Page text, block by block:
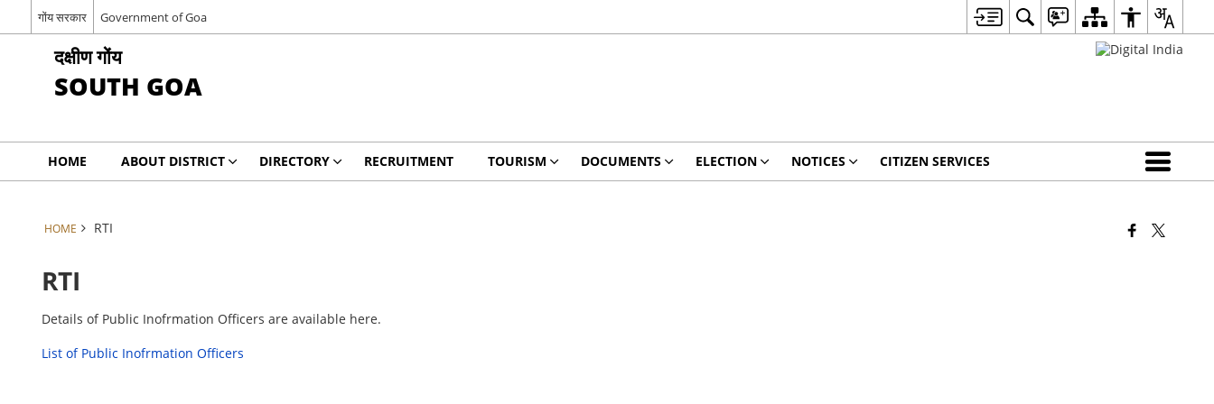
गोंय सरकार Government of Goa
दक्षीण गोंय
SOUTH GOA
HOME ABOUT DISTRICT DIRECTORY RECRUITMENT TOURISM DOCUMENTS ELECTION NOTICES CITIZEN SERVICES
HOME RTI
RTI
Details of Public Inofrmation Officers are available here.
List of Public Inofrmation Officers